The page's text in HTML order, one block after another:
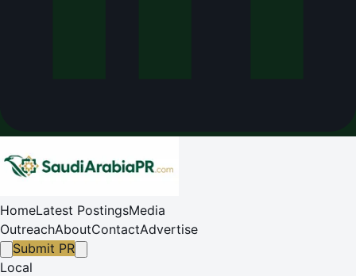
HomeLatest PostingsMedia
OutreachAboutContactAdvertise
Submit PR
Local